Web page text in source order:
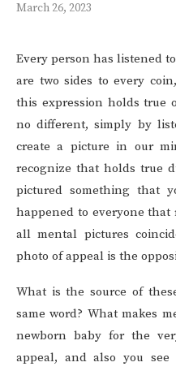
March 26, 2023
Every person has listened
are two sides to every
this expression holds true
no different, simply by
create a picture in our
recognize that holds true
pictured something that
happened to everyone
all mental pictures
photo of appeal is the
What is the source of
same word? What makes
newborn baby for the
appeal, and also you